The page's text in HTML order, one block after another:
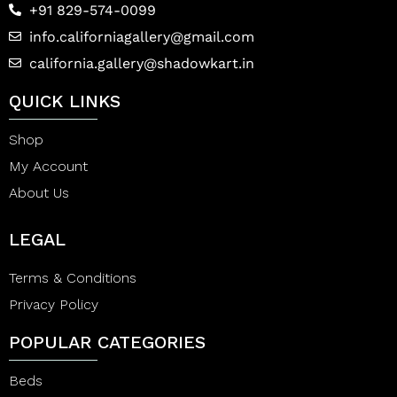
+91 829-574-0099
info.californiagallery@gmail.com
california.gallery@shadowkart.in
QUICK LINKS
Shop
My Account
About Us
LEGAL
Terms & Conditions
Privacy Policy
POPULAR CATEGORIES
Beds